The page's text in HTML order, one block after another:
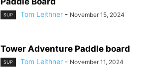
SUP Tom Leithner - November 15, 2024
Tower Adventure Paddle board
SUP Tom Leithner - November 11, 2024